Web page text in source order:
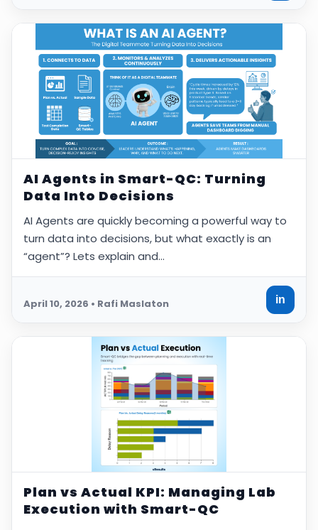
AI Agents in Smart-QC: Turning
Data Into Decisions
AI Agents are quickly becoming a powerful way to
turn data into decisions, but what exactly is an
“agent”? Lets explain and…
April 10, 2026 • Rafi Maslaton in
Plan vs Actual KPI: Managing Lab
Execution with Smart-QC